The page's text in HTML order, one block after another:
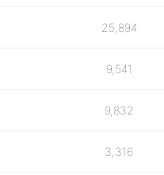
25,894
9,541
9,832
3,316